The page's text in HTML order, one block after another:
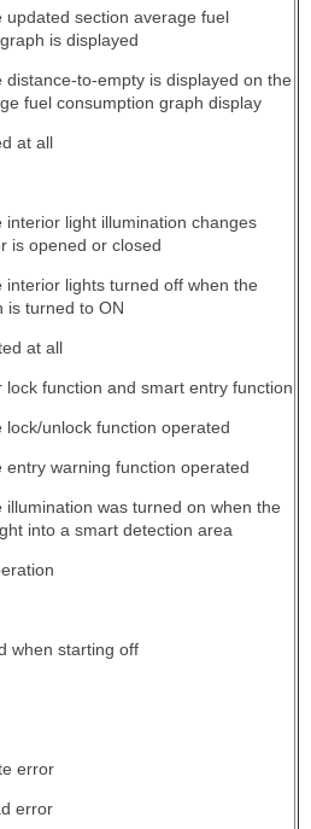
updated section average fuel
is displayed
distance-to-empty is displayed on the
fuel consumption graph display
at all
interior light illumination changes
is opened or closed
interior lights turned off when the
is turned to ON
at all
lock function and smart entry function
lock/unlock function operated
entry warning function operated
illumination was turned on when the
into a smart detection area
when starting off
error
error